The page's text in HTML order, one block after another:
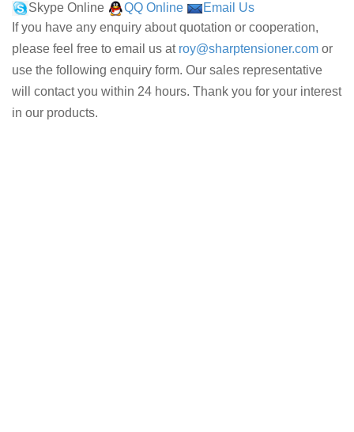
Skype Online QQ Online
Email Us
If you have any enquiry about quotation or cooperation,
please feel free to email us at roy@sharptensioner.com or
use the following enquiry form. Our sales representative
will contact you within 24 hours. Thank you for your interest
in our products.